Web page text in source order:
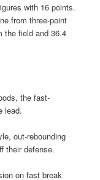
with 16 points.
from three-point
the field and 36.4
the fast-
lead.
out-rebounding
their defense.
on fast break